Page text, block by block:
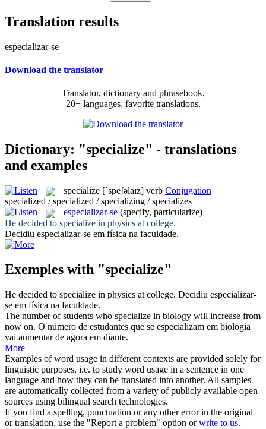
Translation results
especializar-se
Download the translator
Translator, dictionary and phrasebook,
20+ languages, favorite translations.
Dictionary: "specialize" - translations
and examples
specialize [ˈspeʃəlaɪz] verb Conjugation
specialized / specialized / specializing / specializes
especializar-se (specify, particularize)
He decided to specialize in physics at college.
Decidiu especializar-se em física na faculdade.
Exemples with "specialize"
He decided to specialize in physics at college. Decidiu especializar-
se em física na faculdade.
The number of students who specialize in biology will increase from
now on. O número de estudantes que se especializam em biologia
vai aumentar de agora em diante.
More
Examples of word usage in different contexts are provided solely for
linguistic purposes, i.e. to study word usage in a sentence in one
language and how they can be translated into another. All samples
are automatically collected from a variety of publicly available open
sources using bilingual search technologies.
If you find a spelling, punctuation or any other error in the original
or translation, use the "Report a problem" option orwrite to us.